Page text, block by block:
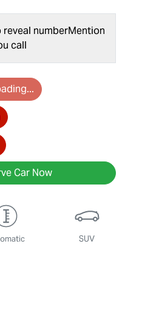
reveal numberMention
call
Car Now
SUV